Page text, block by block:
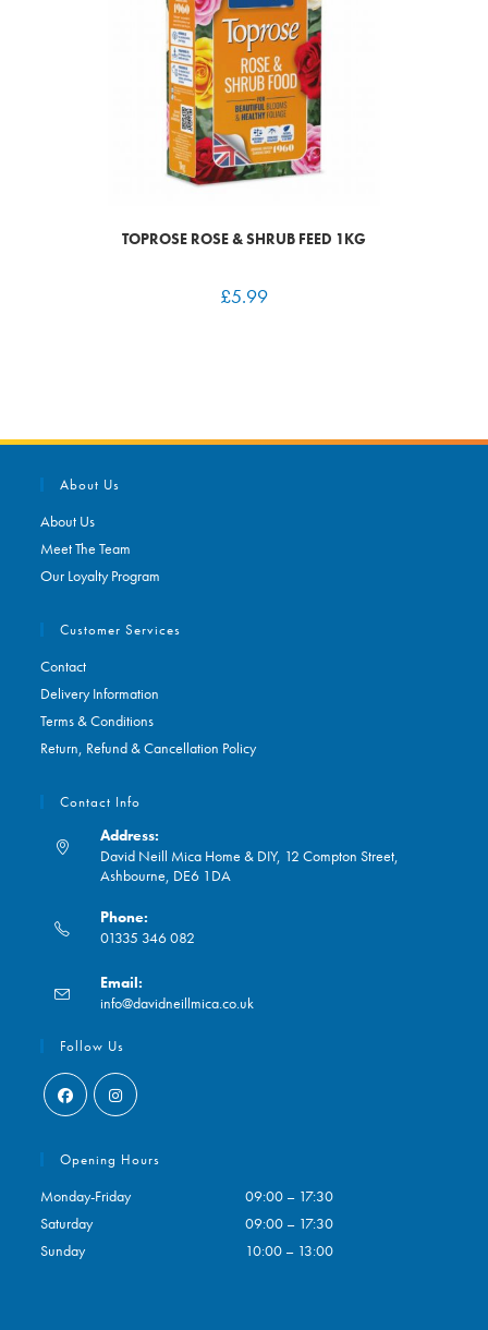
TOPROSE ROSE & SHRUB FEED 1KG
£5.99
About Us
About Us
Meet The Team
Our Loyalty Program
Customer Services
Contact
Delivery Information
Terms & Conditions
Return, Refund & Cancellation Policy
Contact Info
Address:
David Neill Mica Home & DIY, 12 Compton Street,
Ashbourne, DE6 1DA
Phone:
01335 346 082
in
your
application
Email:
info@davidneillmica.co.uk
Follow Us
in
in
Opening Hours
Monday-Friday
09:00 – 17:30
Saturday
09:00 – 17:30
Sunday
10:00 – 13:00